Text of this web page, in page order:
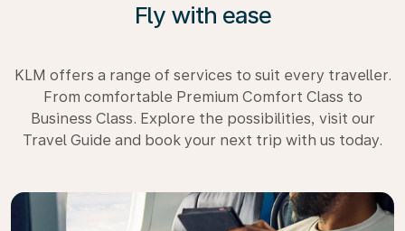
Fly with ease
KLM offers a range of services to suit every traveller.
From comfortable Premium Comfort Class to
Business Class. Explore the possibilities, visit our
Travel Guide and book your next trip with us today.